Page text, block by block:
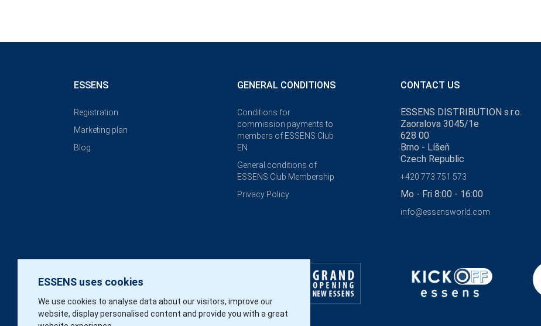
ESSENS uses cookies
We use cookies to analyse data about our visitors, improve our
website, display personalised content and provide you with a great
ESSENS
Registration
Marketing plan
Blog
GENERAL CONDITIONS
Conditions for
commission payments to
members of ESSENS Club
EN
General conditions of
ESSENS Club Membership
Privacy Policy
CONTACT US
ESSENS DISTRIBUTION s.r.o.
Zaoralova 3045/1e
628 00
Brno - Líšeň
Czech Republic
+420 773 751 573
Mo - Fri 8:00 - 16:00
info@essensworld.com